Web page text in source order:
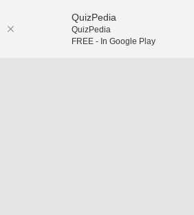
QuizPedia
QuizPedia
FREE - In Google Play